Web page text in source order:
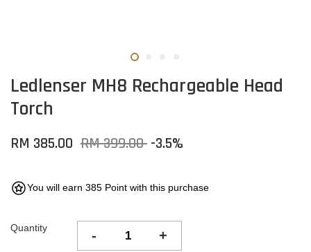
Ledlenser MH8 Rechargeable Head
Torch
RM 385.00 RM 399.00 -3.5%
You will earn 385 Point with this purchase
Quantity - +